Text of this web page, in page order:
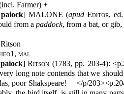
Farmer) +
paiock] MALONE (apud Editor,
from a paddock, from a bat, or
Ritson
mal
paiock]Ritson (1783, pp. 203-4):
long note contends that we
poor Shakspeare!— </p/